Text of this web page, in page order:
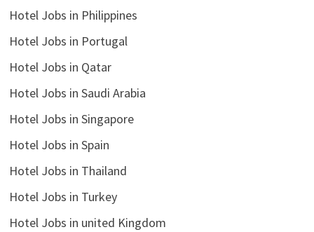
Hotel Jobs in Philippines
Hotel Jobs in Portugal
Hotel Jobs in Qatar
Hotel Jobs in Saudi Arabia
Hotel Jobs in Singapore
Hotel Jobs in Spain
Hotel Jobs in Thailand
Hotel Jobs in Turkey
Hotel Jobs in united Kingdom